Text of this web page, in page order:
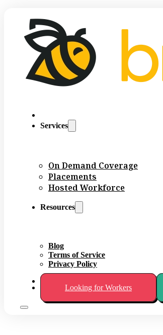
Services
On Demand Coverage
Placements
Hosted Workforce
Resources
Blog
Terms of Service
Privacy Policy
About
Looking for Workers